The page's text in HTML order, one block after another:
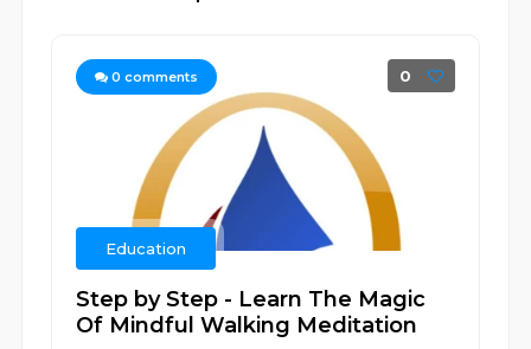
0 comments 0
Education
Step by Step - Learn The Magic
Of Mindful Walking Meditation